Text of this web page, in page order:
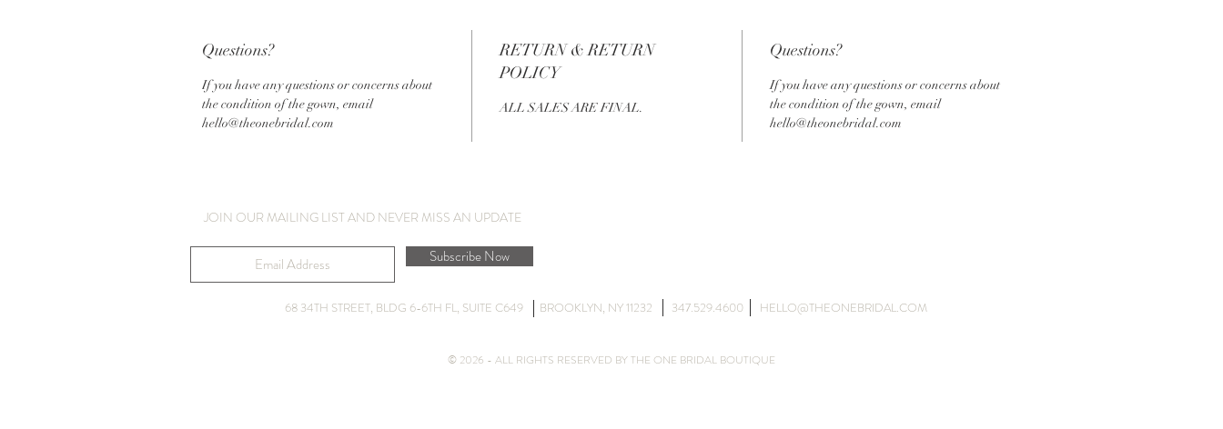
Questions?
If you have any questions or concerns about
the condition of the gown, email
hello@theonebridal.com
RETURN & RETURN
POLICY
ALL SALES ARE FINAL.
Questions?
If you have any questions or concerns about
the condition of the gown, email
hello@theonebridal.com
JOIN OUR MAILING LIST AND NEVER MISS AN UPDATE
Subscribe Now
68 34TH STREET, BLDG 6-6TH FL, SUITE C649 BROOKLYN, NY 11232 347.529.4600 HELLO@THEONEBRIDAL.COM
© 2026 - ALL RIGHTS RESERVED BY THE ONE BRIDAL BOUTIQUE